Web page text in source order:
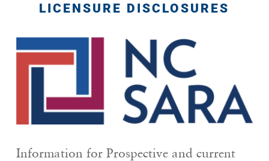
LICENSURE DISCLOSURES
Information for Prospective and current